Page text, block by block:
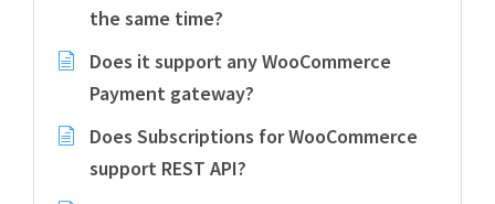
the same time?
Does it support any WooCommerce
Payment gateway?
Does Subscriptions for WooCommerce
support REST API?